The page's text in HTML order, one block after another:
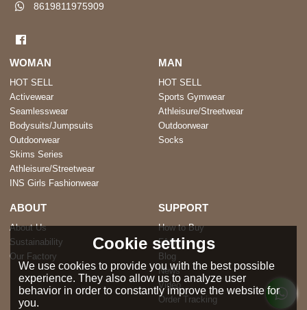
8619811975909
WOMAN
HOT SELL
Activewear
Seamlesswear
Bodysuits/Jumpsuits
Outdoorwear
Skims Series
Athleisure/Streetwear
INS Girls Fashionwear
MAN
HOT SELL
Sports Gymwear
Athleisure/Streetwear
Outdoorwear
Socks
ABOUT
About Us
Sustainability
Our Factory
SUPPORT
How to Buy
FAQ
Blog
News
Video
Order Tracking
Cookie settings
We use cookies to provide you with the best possible
experience. They also allow us to analyze user
behavior in order to constantly improve the website for
you.